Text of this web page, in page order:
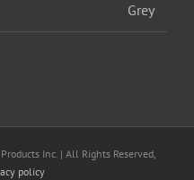
Inc. | All Rights Reserved,
policy